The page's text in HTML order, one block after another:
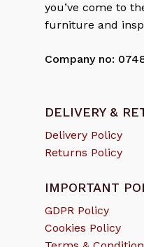
you’ve come to
furniture and
Company no:
DELIVERY &
Delivery Policy
Returns Policy
IMPORTANT
GDPR Policy
Cookies Policy